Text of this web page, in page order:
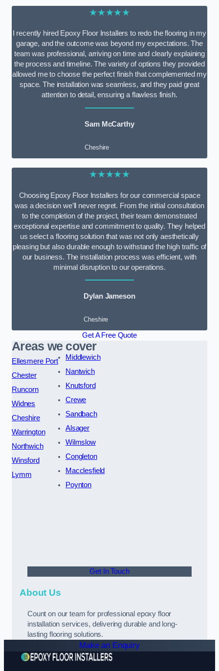
★★★★★
I recently hired Epoxy Floor Installers to redo the flooring in my
garage, and the outcome was beyond my expectations. The
team was professional, arriving on time and clearly explaining
the process and timeline. The variety of options they provided
allowed me to choose the perfect finish that complemented my
space. The installation was seamless, and they paid great
attention to detail, ensuring a flawless finish.
Sam McCarthy
Cheshire
★★★★★
Choosing Epoxy Floor Installers for our commercial space
was a decision we’ll never regret. From the initial consultation
to the completion of the project, their team demonstrated
exceptional expertise and commitment to quality. They helped
us select a flooring solution that was not only aesthetically
pleasing but also durable enough to withstand the high traffic of
our business. The installation process was efficient, with
minimal disruption to our operations.
Dylan Jameson
Cheshire
Get A Free Quote
Areas we cover
Ellesmere Port
Chester
Runcorn
Widnes
Cheshire
Warrington
Northwich
Winsford
Lymm
Middlewich
Nantwich
Knutsford
Crewe
Sandbach
Alsager
Wilmslow
Congleton
Macclesfield
Poynton
Get In Touch
About Us
Count on our team for professional epoxy floor
installation services, delivering durable and long-
lasting flooring solutions.
Make an Enquiry